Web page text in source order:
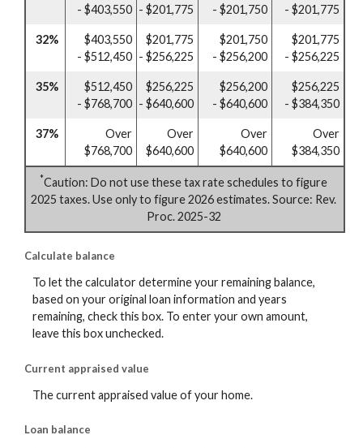
- $403,550 - $201,775 - $201,750 - $201,775
32%
$403,550
- $512,450
$201,775
- $256,225
$201,750
- $256,200
$201,775
- $256,225
35%
$512,450
- $768,700
$256,225
- $640,600
$256,200
- $640,600
$256,225
- $384,350
37%
Over
$768,700
Over
$640,600
Over
$640,600
Over
$384,350
*Caution: Do not use these tax rate schedules to figure
2025 taxes. Use only to figure 2026 estimates. Source: Rev.
Proc. 2025-32
Calculate balance
To let the calculator determine your remaining balance,
based on your original loan information and years
remaining, check this box. To enter your own amount,
leave this box unchecked.
Current appraised value
The current appraised value of your home.
Loan balance